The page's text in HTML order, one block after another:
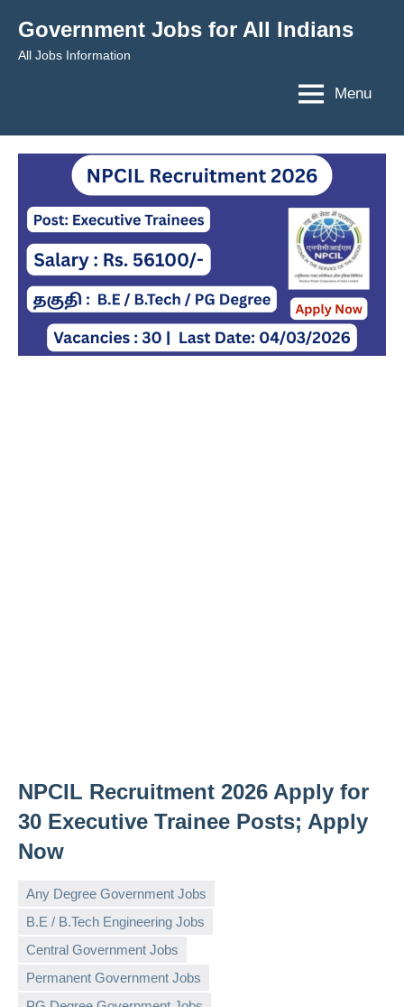
content
Government Jobs for All Indians
All Jobs Information
Menu
NPCIL Recruitment 2026 Apply for
30 Executive Trainee Posts; Apply
Now
Any Degree Government Jobs
B.E / B.Tech Engineering Jobs
Central Government Jobs
Permanent Government Jobs